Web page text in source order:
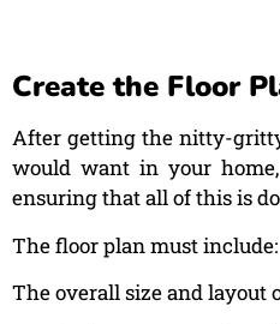
Create the Floor
After getting the nitty-
would want in your
ensuring that all of this is
The floor plan must include:
The overall size and layout